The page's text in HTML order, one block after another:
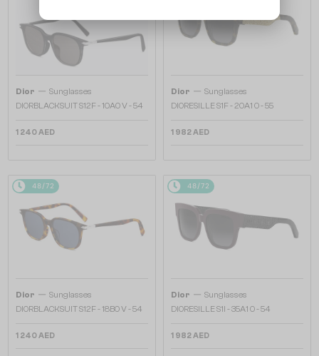
Dior — Sunglasses
DIORBLACKSUIT S12F - 10A0 V - 54
1 240 AED
Dior — Sunglasses
DIORESILLE S1F - 20A1 O - 55
1 982 AED
48/72
Dior — Sunglasses
DIORBLACKSUIT S12F - 18B0 V - 54
1 240 AED
48/72
Dior — Sunglasses
DIORESILLE S1I - 35A1 O - 54
1 982 AED